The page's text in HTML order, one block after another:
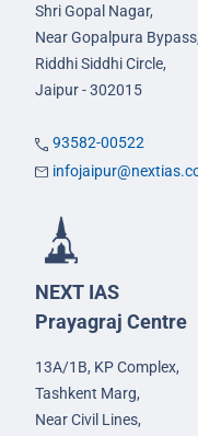
Shri Gopal Nagar,
Near Gopalpura Bypass,
Riddhi Siddhi Circle,
Jaipur - 302015
93582-00522
NEXT IAS
Prayagraj Centre
13A/1B, KP Complex,
Tashkent Marg,
Near Civil Lines,